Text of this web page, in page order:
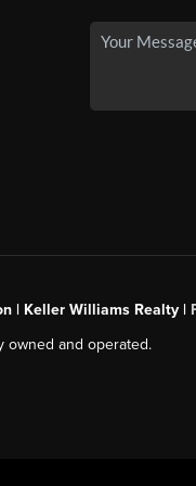
| Keller Williams Realty |
and operated.